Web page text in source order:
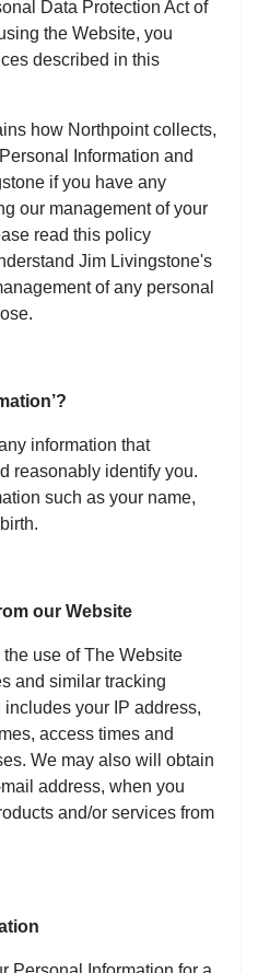
Data Protection Act of
the Website, you
described in this
how Northpoint collects,
Information and
if you have any
our management of your
read this policy
Jim Livingstone's
of any personal
information that
reasonably identify you.
such as your name,
our Website
use of The Website
and similar tracking
your IP address,
access times and
We may also will obtain
address, when you
and/or services from